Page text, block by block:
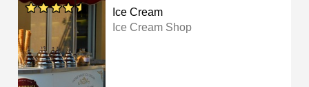
Ice Cream
Ice Cream Shop